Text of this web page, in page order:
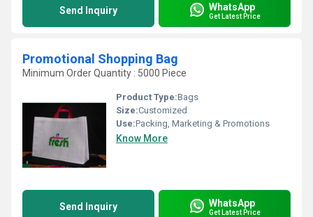
Send Inquiry WhatsApp
Get Latest Price
Promotional Shopping Bag
Minimum Order Quantity : 5000 Piece
Product Type:Bags
Size:Customized
Use:Packing, Marketing & Promotions
Know More
Send Inquiry WhatsApp
Get Latest Price